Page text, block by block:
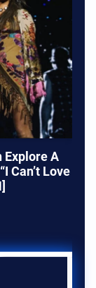
Explore A
Can’t Love